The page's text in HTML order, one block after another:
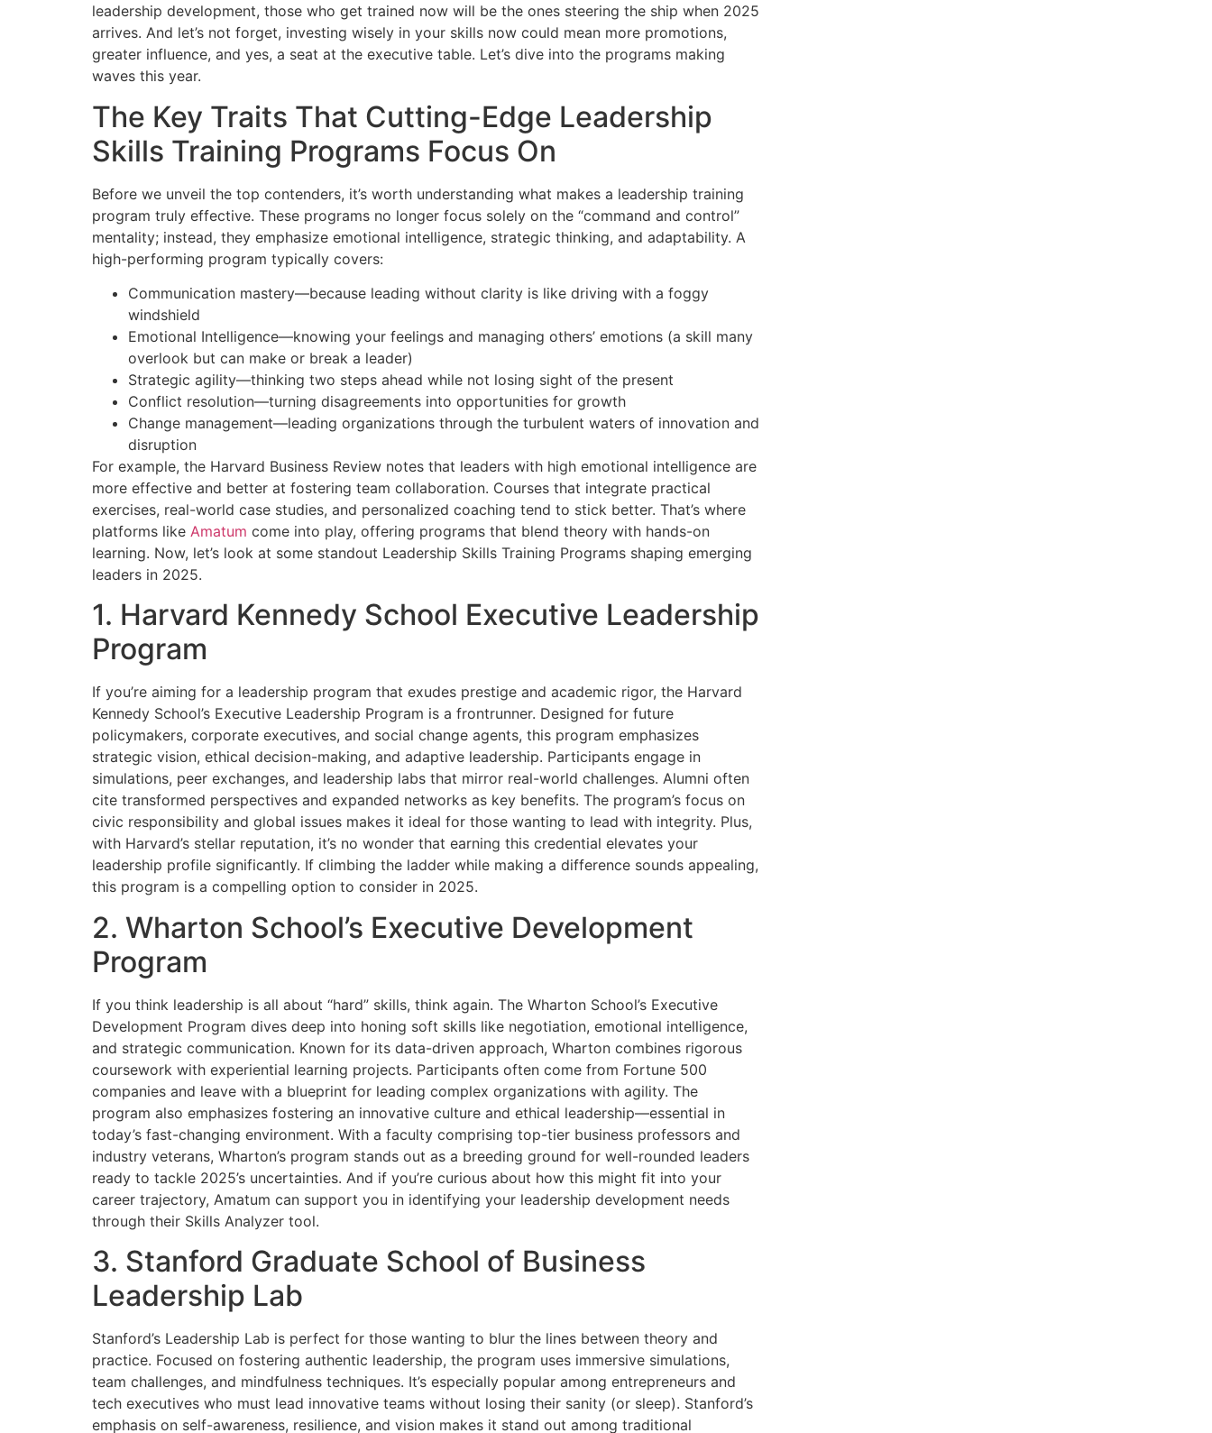
leadership development, those who get trained now will be the ones steering the ship when 2025
arrives. And let’s not forget, investing wisely in your skills now could mean more promotions,
greater influence, and yes, a seat at the executive table. Let’s dive into the programs making
waves this year.
The Key Traits That Cutting-Edge Leadership
Skills Training Programs Focus On
Before we unveil the top contenders, it’s worth understanding what makes a leadership training
program truly effective. These programs no longer focus solely on the “command and control”
mentality; instead, they emphasize emotional intelligence, strategic thinking, and adaptability. A
high-performing program typically covers:
Communication mastery—because leading without clarity is like driving with a foggy
windshield
Emotional Intelligence—knowing your feelings and managing others’ emotions (a skill many
overlook but can make or break a leader)
Strategic agility—thinking two steps ahead while not losing sight of the present
Conflict resolution—turning disagreements into opportunities for growth
Change management—leading organizations through the turbulent waters of innovation and
disruption
For example, the Harvard Business Review notes that leaders with high emotional intelligence are
more effective and better at fostering team collaboration. Courses that integrate practical
exercises, real-world case studies, and personalized coaching tend to stick better. That’s where
platforms like Amatum come into play, offering programs that blend theory with hands-on
learning. Now, let’s look at some standout Leadership Skills Training Programs shaping emerging
leaders in 2025.
1. Harvard Kennedy School Executive Leadership
Program
If you’re aiming for a leadership program that exudes prestige and academic rigor, the Harvard
Kennedy School’s Executive Leadership Program is a frontrunner. Designed for future
policymakers, corporate executives, and social change agents, this program emphasizes
strategic vision, ethical decision-making, and adaptive leadership. Participants engage in
simulations, peer exchanges, and leadership labs that mirror real-world challenges. Alumni often
cite transformed perspectives and expanded networks as key benefits. The program’s focus on
civic responsibility and global issues makes it ideal for those wanting to lead with integrity. Plus,
with Harvard’s stellar reputation, it’s no wonder that earning this credential elevates your
leadership profile significantly. If climbing the ladder while making a difference sounds appealing,
this program is a compelling option to consider in 2025.
2. Wharton School’s Executive Development
Program
If you think leadership is all about “hard” skills, think again. The Wharton School’s Executive
Development Program dives deep into honing soft skills like negotiation, emotional intelligence,
and strategic communication. Known for its data-driven approach, Wharton combines rigorous
coursework with experiential learning projects. Participants often come from Fortune 500
companies and leave with a blueprint for leading complex organizations with agility. The
program also emphasizes fostering an innovative culture and ethical leadership—essential in
today’s fast-changing environment. With a faculty comprising top-tier business professors and
industry veterans, Wharton’s program stands out as a breeding ground for well-rounded leaders
ready to tackle 2025’s uncertainties. And if you’re curious about how this might fit into your
career trajectory, Amatum can support you in identifying your leadership development needs
through their Skills Analyzer tool.
3. Stanford Graduate School of Business
Leadership Lab
Stanford’s Leadership Lab is perfect for those wanting to blur the lines between theory and
practice. Focused on fostering authentic leadership, the program uses immersive simulations,
team challenges, and mindfulness techniques. It’s especially popular among entrepreneurs and
tech executives who must lead innovative teams without losing their sanity (or sleep). Stanford’s
emphasis on self-awareness, resilience, and vision makes it stand out among traditional